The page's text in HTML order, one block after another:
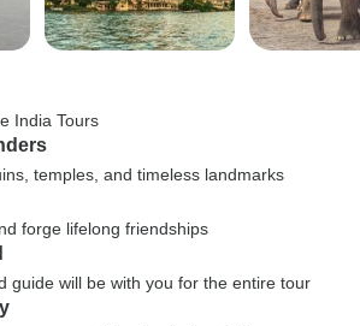
India Tours
temples, and timeless landmarks
forge lifelong friendships
guide will be with you for the entire tour